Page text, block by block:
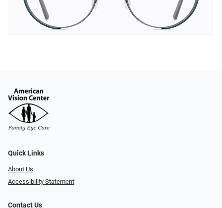
Quick Links
About Us
Accessibility Statement
Contact Us